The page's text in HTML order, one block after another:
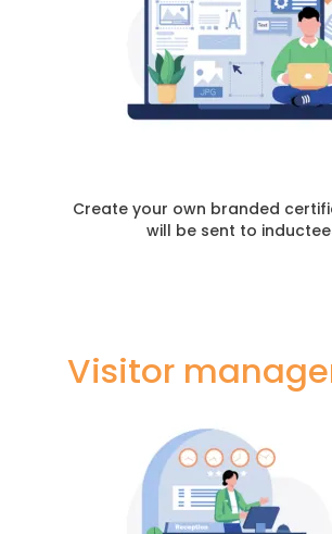
Create your own branded
will be sent to
Visitor